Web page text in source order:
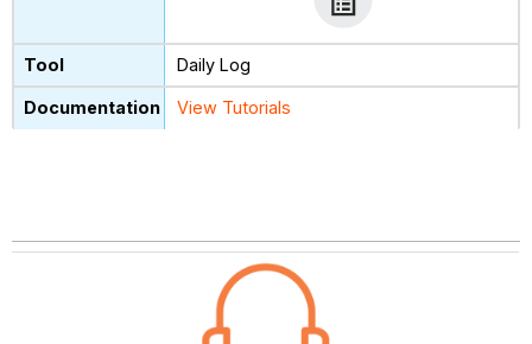
Daily Log
View Tutorials